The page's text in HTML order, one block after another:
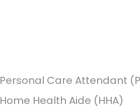
Personal Care Attendant
Home Health Aide (HHA)